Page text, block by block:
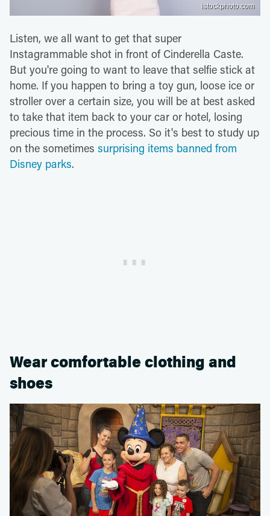
istockphoto.com
Listen, we all want to get that super
Instagrammable shot in front of Cinderella Caste.
But you're going to want to leave that selfie stick at
home. If you happen to bring a toy gun, loose ice or
stroller over a certain size, you will be at best asked
to take that item back to your car or hotel, losing
precious time in the process. So it's best to study up
on the sometimes surprising items banned from
Disney parks.
Wear comfortable clothing and
shoes